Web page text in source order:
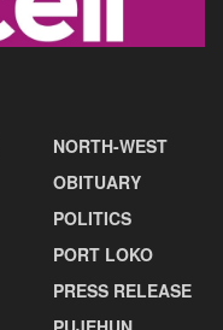
NORTH-WEST
OBITUARY
POLITICS
PORT LOKO
PRESS RELEASE